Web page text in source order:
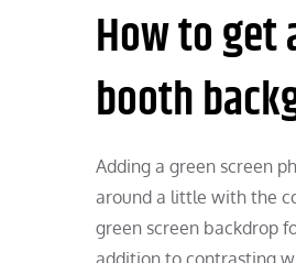
How to get
booth
Adding a green screen
around a little with the
green screen backdrop
addition to contrasting